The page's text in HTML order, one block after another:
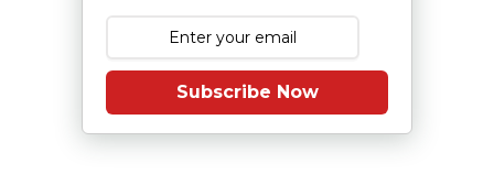
Subscribe Now